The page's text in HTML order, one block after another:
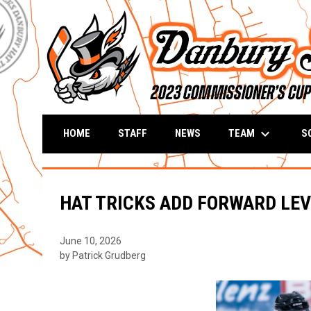
HOME STAFF NEWS TEAM keyboard_arrow_down
HAT TRICKS ADD FORWARD
June 10, 2026
by Patrick Grudberg